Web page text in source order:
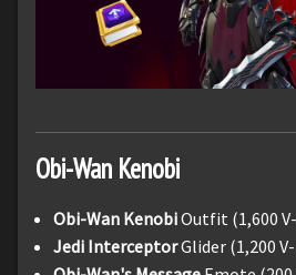
Obi-Wan Kenobi
Obi-Wan KenobiOutfit (1,600
Jedi InterceptorGlider (1,200